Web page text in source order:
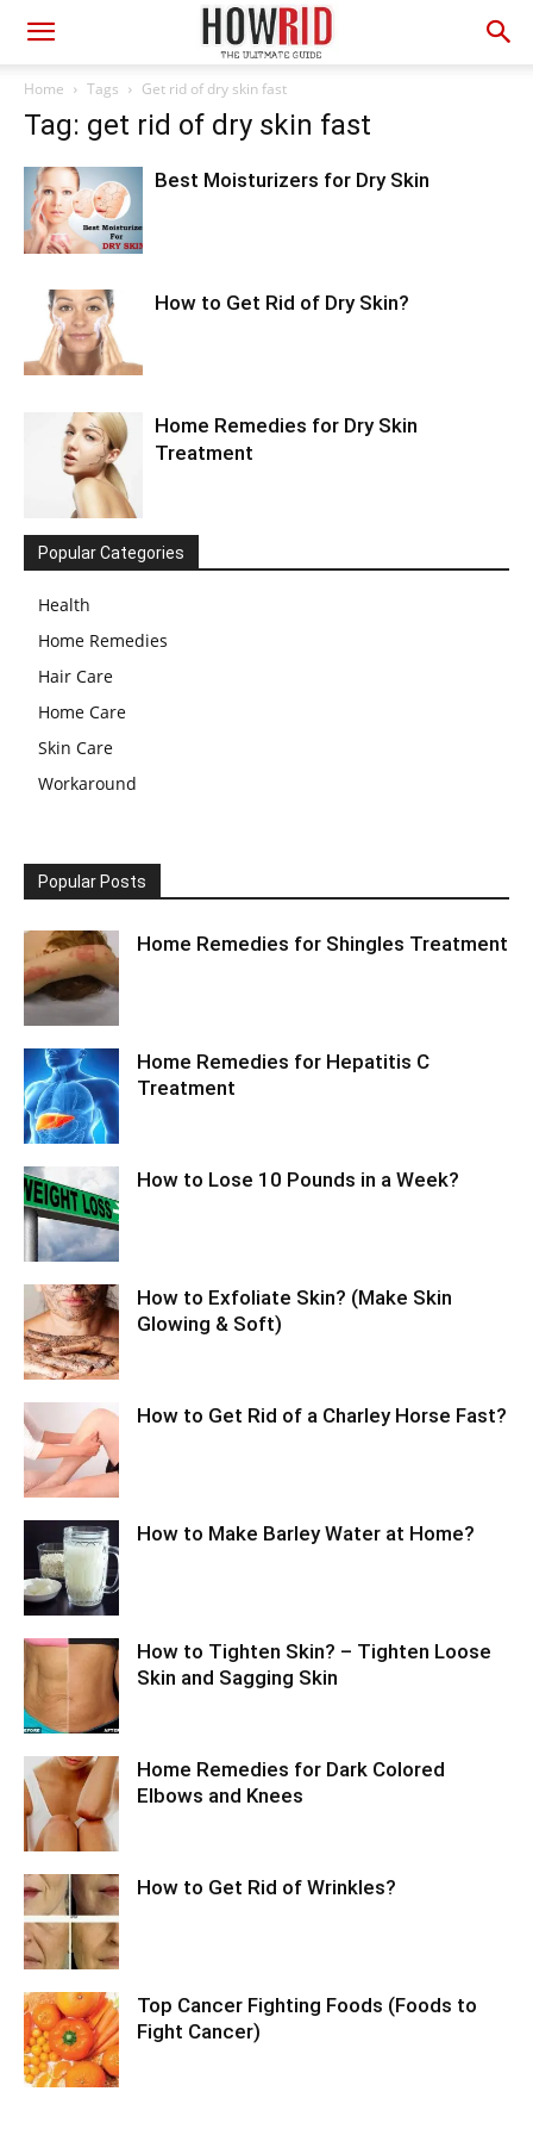
Home Tags Get rid of dry skin fast
Tag: get rid of dry skin fast
Best Moisturizers for Dry Skin
How to Get Rid of Dry Skin?
Home Remedies for Dry Skin
Treatment
Popular Categories
Health
Home Remedies
Hair Care
Home Care
Skin Care
Workaround
Popular Posts
Home Remedies for Shingles Treatment
Home Remedies for Hepatitis C
Treatment
How to Lose 10 Pounds in a Week?
How to Exfoliate Skin? (Make Skin
Glowing & Soft)
How to Get Rid of a Charley Horse Fast?
How to Make Barley Water at Home?
How to Tighten Skin? – Tighten Loose
Skin and Sagging Skin
Home Remedies for Dark Colored
Elbows and Knees
How to Get Rid of Wrinkles?
Top Cancer Fighting Foods (Foods to
Fight Cancer)